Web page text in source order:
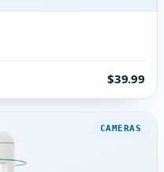
$39.99
CAMERAS